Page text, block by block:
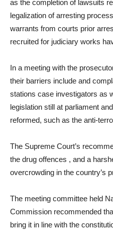
as the completion of lawsuits
legalization of arresting
warrants from courts prior
recruited for judiciary works
In a meeting with the
their barriers include and
stations case investigators as
legislation still at parliament
reformed, such as the anti-
The Supreme Court’s
the drug offences , and a
overcrowding in the country’s
The meeting committee held
Commission recommended
bring it in line with the